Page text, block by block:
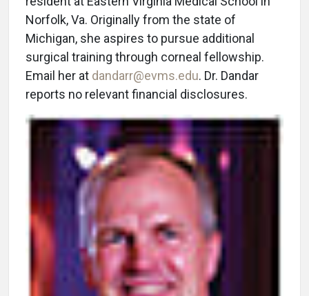
Norfolk, Va. Originally from the state of
Michigan, she aspires to pursue additional
surgical training through corneal fellowship.
Email her at dandarr@evms.edu. Dr. Dandar
reports no relevant financial disclosures.